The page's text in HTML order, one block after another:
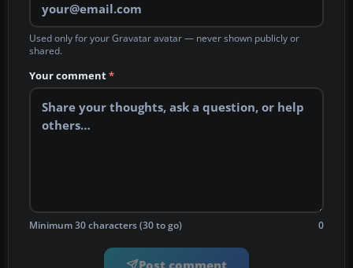
Used only for your Gravatar avatar — never shown publicly or
shared.
Your comment*
Minimum 30 characters (30 to go) 0
Post comment